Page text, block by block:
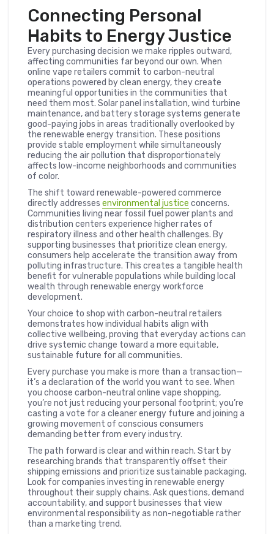
Connecting Personal
Habits to Energy Justice
Every purchasing decision we make ripples outward,
affecting communities far beyond our own. When
online vape retailers commit to carbon-neutral
operations powered by clean energy, they create
meaningful opportunities in the communities that
need them most. Solar panel installation, wind turbine
maintenance, and battery storage systems generate
good-paying jobs in areas traditionally overlooked by
the renewable energy transition. These positions
provide stable employment while simultaneously
reducing the air pollution that disproportionately
affects low-income neighborhoods and communities
of color.
The shift toward renewable-powered commerce
directly addresses environmental justice concerns.
Communities living near fossil fuel power plants and
distribution centers experience higher rates of
respiratory illness and other health challenges. By
supporting businesses that prioritize clean energy,
consumers help accelerate the transition away from
polluting infrastructure. This creates a tangible health
benefit for vulnerable populations while building local
wealth through renewable energy workforce
development.
Your choice to shop with carbon-neutral retailers
demonstrates how individual habits align with
collective wellbeing, proving that everyday actions can
drive systemic change toward a more equitable,
sustainable future for all communities.
Every purchase you make is more than a transaction—
it’s a declaration of the world you want to see. When
you choose carbon-neutral online vape shopping,
you’re not just reducing your personal footprint; you’re
casting a vote for a cleaner energy future and joining a
growing movement of conscious consumers
demanding better from every industry.
The path forward is clear and within reach. Start by
researching brands that transparently offset their
shipping emissions and prioritize sustainable packaging.
Look for companies investing in renewable energy
throughout their supply chains. Ask questions, demand
accountability, and support businesses that view
environmental responsibility as non-negotiable rather
than a marketing trend.